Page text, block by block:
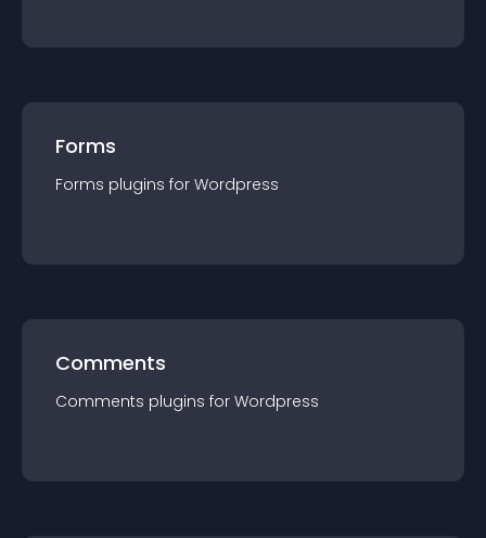
Forms
Forms plugins for Wordpress
Comments
Comments plugins for Wordpress